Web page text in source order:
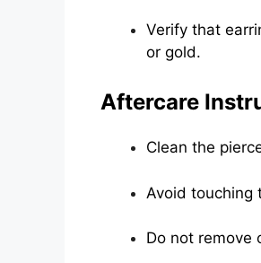
Verify that
or gold.
Aftercare
Clean the
Avoid touching
Do not remove